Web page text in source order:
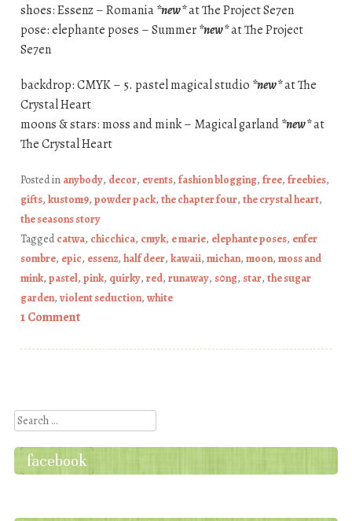
shoes: Essenz – Romania*new*at The Project Se7en
pose: elephante poses – Summer*new*at The Project
Se7en
backdrop: CMYK – 5. pastel magical studio *new*at The
Crystal Heart
moons & stars: moss and mink – Magical garland*new*at
The Crystal Heart
Posted in anybody, decor, events, fashion blogging, free, freebies,
gifts, kustom9, powder pack, the chapter four, the crystal heart,
the seasons story
Taggedcatwa, chicchica, cmyk, e marie, elephante poses, enfer
sombre, epic, essenz, half deer, kawaii, michan, moon, moss and
mink, pastel, pink, quirky, red, runaway, s0ng, star, the sugar
garden, violent seduction, white
1 Comment
Search
facebook